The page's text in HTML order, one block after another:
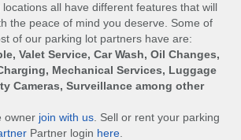
all have different features that will
the peace of mind you deserve. Some of
of our parking lot partners have are:
Valet Service, Car Wash, Oil Changes,
Mechanical Services, Luggage
Cameras, Surveillance among other
owner join with us . Sell or rent your parking
Partner login here